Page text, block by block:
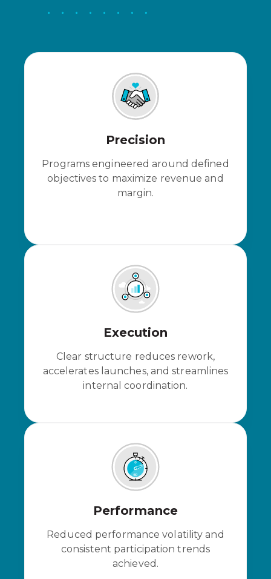
Precision
Programs engineered around defined
objectives to maximize revenue and
margin.
Execution
Clear structure reduces rework,
accelerates launches, and streamlines
internal coordination.
Performance
Reduced performance volatility and
consistent participation trends
achieved.